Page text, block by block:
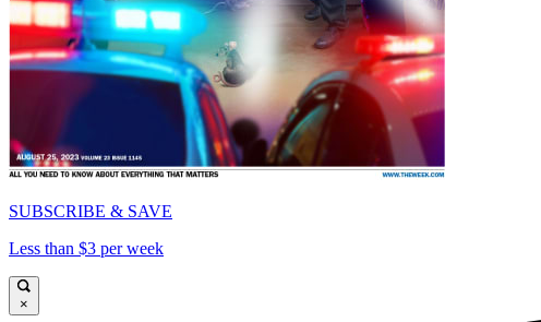
SUBSCRIBE & SAVE
Less than $3 per week
×